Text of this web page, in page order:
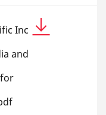
Inc
and